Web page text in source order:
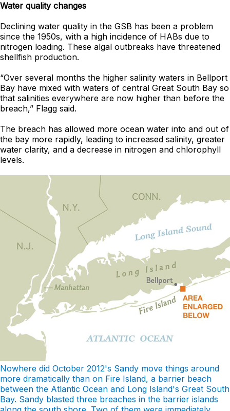
Water quality changes
Declining water quality in the GSB has been a problem
since the 1950s, with a high incidence of HABs due to
nitrogen loading. These algal outbreaks have threatened
shellfish production.
“Over several months the higher salinity waters in Bellport
Bay have mixed with waters of central Great South Bay so
that salinities everywhere are now higher than before the
breach,” Flagg said.
The breach has allowed more ocean water into and out of
the bay more rapidly, leading to increased salinity, greater
water clarity, and a decrease in nitrogen and chlorophyll
levels.
Nowhere did October 2012's Sandy move things around
more dramatically than on Fire Island, a barrier beach
between the Atlantic Ocean and Long Island's Great South
Bay. Sandy blasted three breaches in the barrier islands